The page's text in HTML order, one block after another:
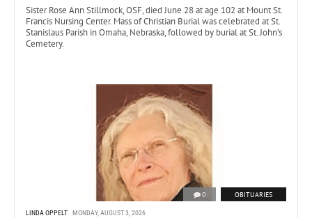
Sister Rose Ann Stillmock, OSF, died June 28 at age 102 at Mount St.
Francis Nursing Center. Mass of Christian Burial was celebrated at St.
Stanislaus Parish in Omaha, Nebraska, followed by burial at St. John’s
Cemetery.
0 OBITUARIES
LINDA OPPELT MONDAY, AUGUST 3, 2026